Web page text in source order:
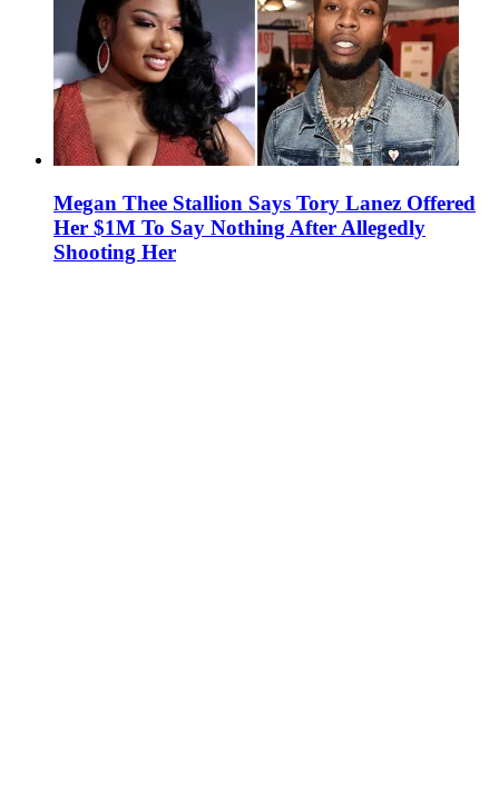
Megan Thee Stallion Says Tory Lanez Offered
Her $1M To Say Nothing After Allegedly
Shooting Her